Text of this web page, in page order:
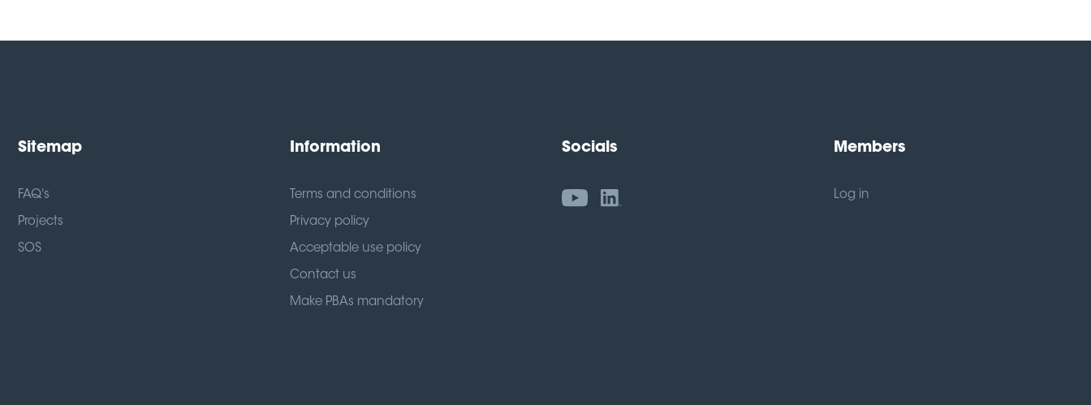
Sitemap
FAQ's
Projects
SOS
Information
Terms and conditions
Privacy policy
Acceptable use policy
Contact us
Make PBAs mandatory
Socials Members
Log in